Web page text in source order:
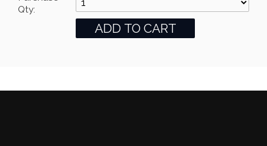
Qty: